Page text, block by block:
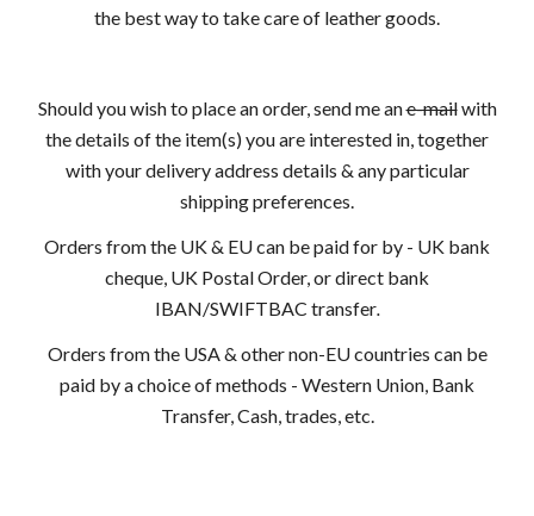
the best way to take care of leather goods.
Should you wish to place an order, send me ane-mailwith
the details of the item(s) you are interested in, together
with your delivery address details & any particular
shipping preferences.
Orders from the UK & EU can be paid for by - UK bank
cheque, UK Postal Order, or direct bank
IBAN/SWIFTBAC transfer.
Orders from the USA & other non-EU countries can be
paid by a choice of methods - Western Union, Bank
Transfer, Cash, trades, etc.